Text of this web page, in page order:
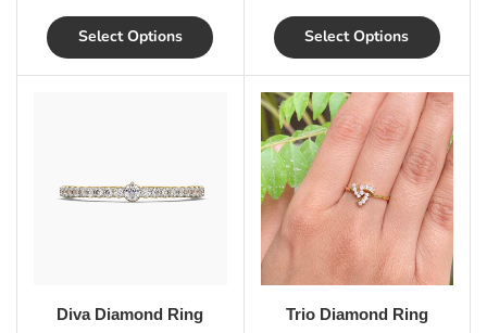
Select Options Select Options
Diva Diamond Ring Trio Diamond Ring